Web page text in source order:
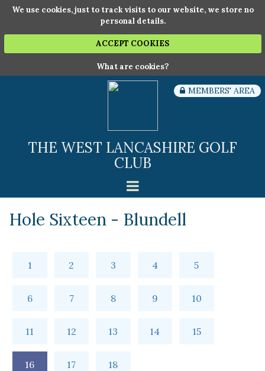
We use cookies, just to track visits to our website, we store no
personal details.
ACCEPT COOKIES
What are cookies?
THE WEST LANCASHIRE GOLF
CLUB
MEMBERS' AREA
Hole Sixteen - Blundell
1 2 3 4 5
6 7 8 9 10
11 12 13 14 15
16 17 18